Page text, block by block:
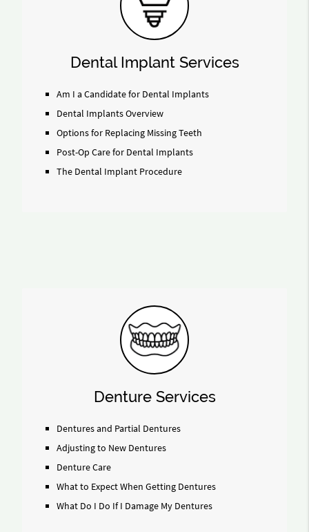
Dental Implant Services
Am I a Candidate for Dental Implants
Dental Implants Overview
Options for Replacing Missing Teeth
Post-Op Care for Dental Implants
The Dental Implant Procedure
Denture Services
Dentures and Partial Dentures
Adjusting to New Dentures
Denture Care
What to Expect When Getting Dentures
What Do I Do If I Damage My Dentures